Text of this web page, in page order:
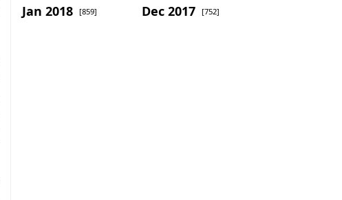
Jan 2018 [859] Dec 2017 [752]